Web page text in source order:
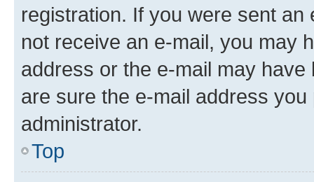
registration. If you were sent
not receive an e-mail, you may
address or the e-mail may
are sure the e-mail address
administrator.
Top